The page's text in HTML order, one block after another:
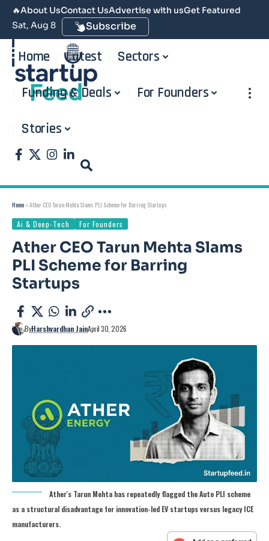
🔥About UsContact UsAdvertise with usGet Featured
Sat, Aug 8
Subscribe
Home Latest Sectors
Funding & Deals For Founders
Stories
Home »Ather CEO Tarun Mehta Slams PLI Scheme for Barring Startups
Ai & Deep-Tech For Founders
Ather CEO Tarun Mehta Slams
PLI Scheme for Barring
Startups
ByHarshvardhan JainApril 30, 2026
Ather's Tarun Mehta has repeatedly flagged the Auto PLI scheme
as a structural disadvantage for innovation-led EV startups versus legacy ICE
manufacturers.